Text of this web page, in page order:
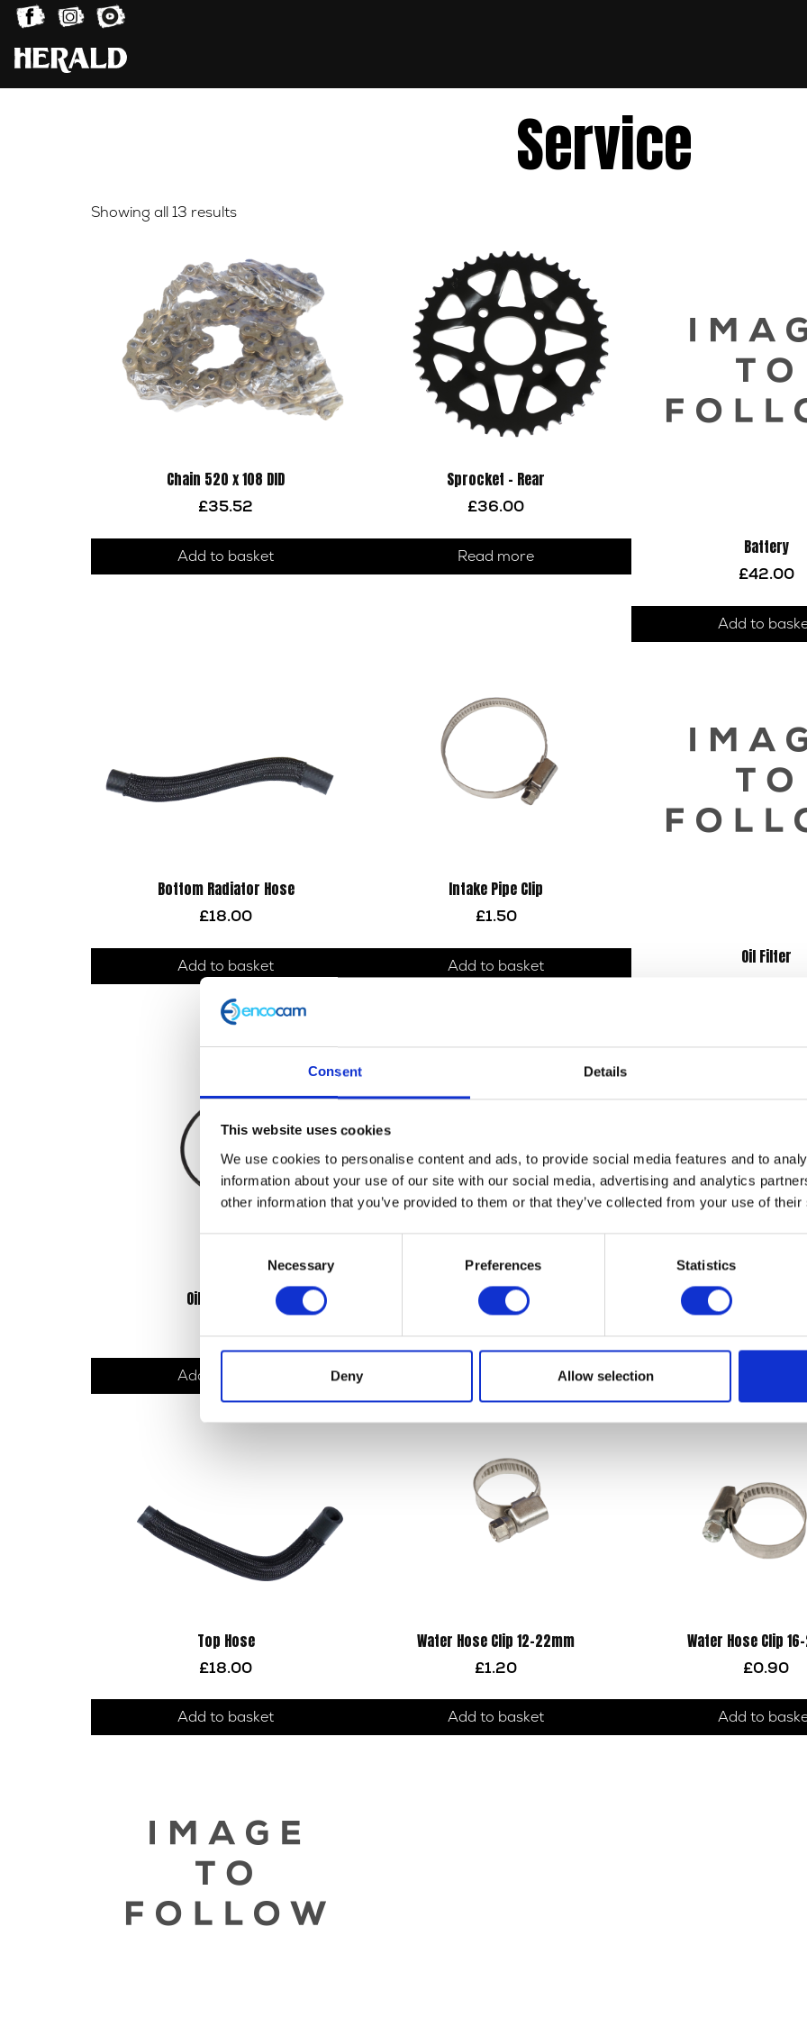
Consent Details
This website uses cookies
We use cookies to personalise content and ads, to provide social media features and to
information about your use of our site with our social media, advertising and analytics
other information that you’ve provided to them or that they’ve collected from your use of
Necessary Preferences Statistics
Deny Allow selection
Service
Showing all 13 resultsSorted
latest
Chain 520 x 108 DID
£35.52
Add to basket
Sprocket – Rear
£36.00
Read more Battery
£42.00
Add to
Bottom Radiator Hose
£18.00
Add to basket
Intake Pipe Clip
£1.50
Add to basket Oil Filter
Oil Filter Seal
Add to basket
Sprocket – Front – 13T Throttle
Top Hose
£18.00
Add to basket
Water Hose Clip 12-22mm
£1.20
Add to basket
Water Hose Clip
£0.90
Add to